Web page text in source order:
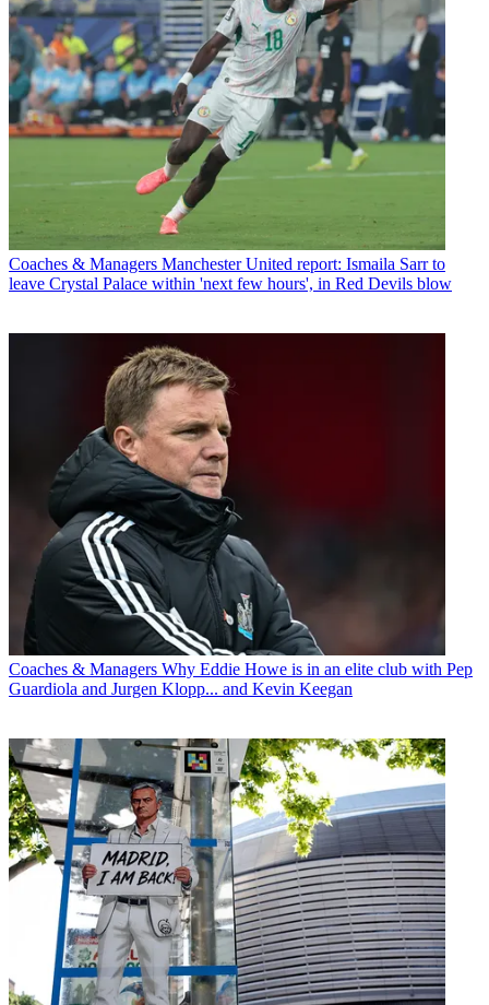
Coaches & Managers Manchester United report: Ismaila Sarr to
leave Crystal Palace within 'next few hours', in Red Devils blow
Coaches & Managers Why Eddie Howe is in an elite club with Pep
Guardiola and Jurgen Klopp... and Kevin Keegan